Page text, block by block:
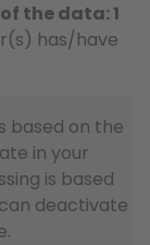
the data: 1
has/have
based on the
in your
is based
deactivate